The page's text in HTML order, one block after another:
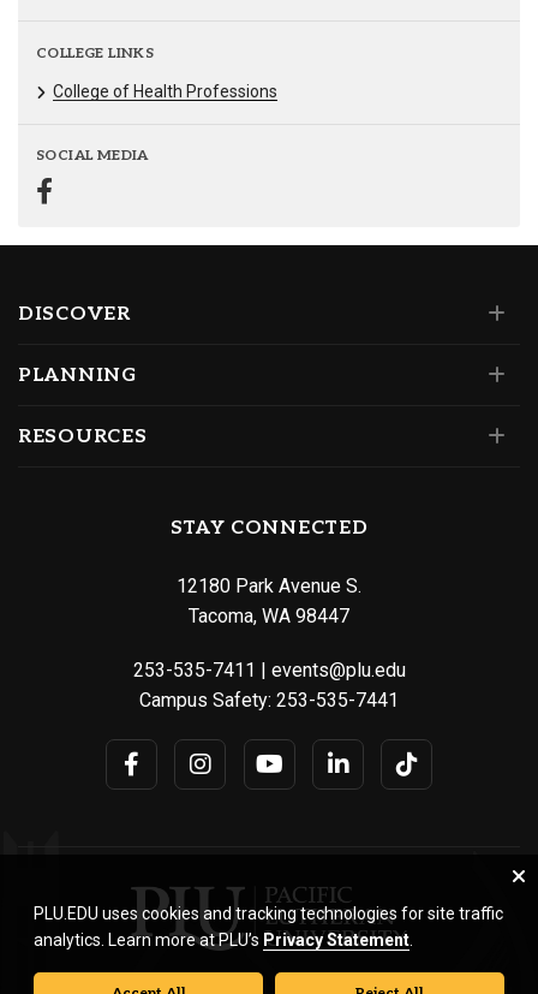
COLLEGE LINKS
College of Health Professions
SOCIAL MEDIA
DISCOVER
PLANNING
RESOURCES
STAY CONNECTED
12180 Park Avenue S.
Tacoma, WA 98447
253-535-7411 | events@plu.edu
Campus Safety: 253-535-7441
PLU.EDU uses cookies and tracking technologies for site traffic
analytics. Learn more at PLU’s Privacy Statement